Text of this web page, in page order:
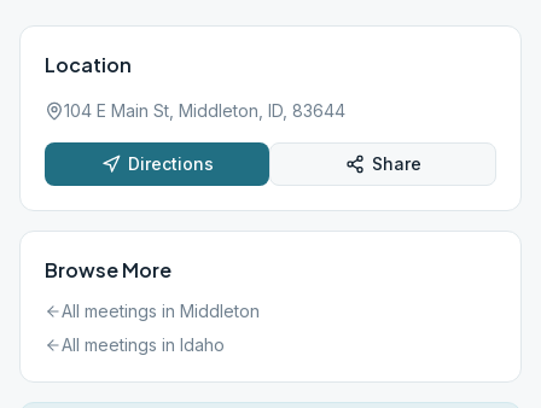
Location
104 E Main St, Middleton, ID, 83644
Directions Share
Browse More
All meetings in Middleton
All meetings in Idaho